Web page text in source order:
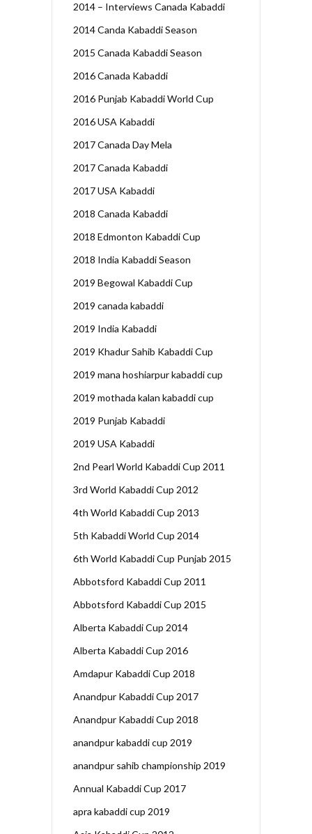
2014 – Interviews Canada Kabaddi
2014 Canda Kabaddi Season
2015 Canada Kabaddi Season
2016 Canada Kabaddi
2016 Punjab Kabaddi World Cup
2016 USA Kabaddi
2017 Canada Day Mela
2017 Canada Kabaddi
2017 USA Kabaddi
2018 Canada Kabaddi
2018 Edmonton Kabaddi Cup
2018 India Kabaddi Season
2019 Begowal Kabaddi Cup
2019 canada kabaddi
2019 India Kabaddi
2019 Khadur Sahib Kabaddi Cup
2019 mana hoshiarpur kabaddi cup
2019 mothada kalan kabaddi cup
2019 Punjab Kabaddi
2019 USA Kabaddi
2nd Pearl World Kabaddi Cup 2011
3rd World Kabaddi Cup 2012
4th World Kabaddi Cup 2013
5th Kabaddi World Cup 2014
6th World Kabaddi Cup Punjab 2015
Abbotsford Kabaddi Cup 2011
Abbotsford Kabaddi Cup 2015
Alberta Kabaddi Cup 2014
Alberta Kabaddi Cup 2016
Amdapur Kabaddi Cup 2018
Anandpur Kabaddi Cup 2017
Anandpur Kabaddi Cup 2018
anandpur kabaddi cup 2019
anandpur sahib championship 2019
Annual Kabaddi Cup 2017
apra kabaddi cup 2019